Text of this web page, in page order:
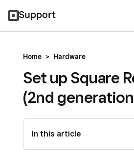
Support
Home > Hardware
Set up Square
(2nd
In this article